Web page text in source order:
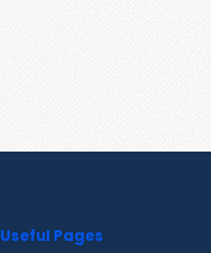
Useful Pages